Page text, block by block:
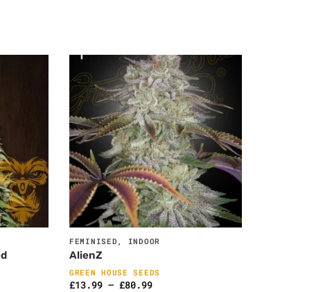
FEMINISED , INDOOR
AlienZ
GREEN HOUSE SEEDS
£13.99 – £80.99